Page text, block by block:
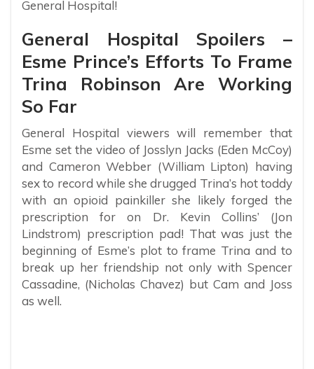
General Hospital!
General Hospital Spoilers –
Esme Prince’s Efforts To Frame
Trina Robinson Are Working
So Far
General Hospital viewers will remember that
Esme set the video of Josslyn Jacks (Eden McCoy)
and Cameron Webber (William Lipton) having
sex to record while she drugged Trina’s hot toddy
with an opioid painkiller she likely forged the
prescription for on Dr. Kevin Collins’ (Jon
Lindstrom) prescription pad! That was just the
beginning of Esme’s plot to frame Trina and to
break up her friendship not only with Spencer
Cassadine, (Nicholas Chavez) but Cam and Joss
as well.